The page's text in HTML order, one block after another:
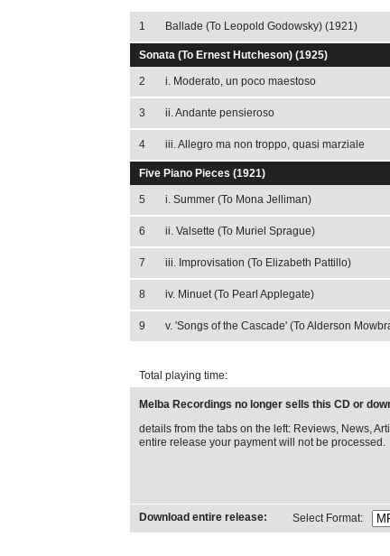
1 Ballade (To Leopold Godowsky) (1921)
Sonata (To Ernest Hutcheson) (1925)
2 i. Moderato, un poco maestoso
3 ii. Andante pensieroso
4 iii. Allegro ma non troppo, quasi marziale
Five Piano Pieces (1921)
5 i. Summer (To Mona Jelliman)
6 ii. Valsette (To Muriel Sprague)
7 iii. Improvisation (To Elizabeth Pattillo)
8 iv. Minuet (To Pearl Applegate)
9 v. 'Songs of the Cascade' (To Alderson
Total playing time:
Melba Recordings no longer sells this CD or
details from the tabs on the left: Reviews, News,
entire release your payment will not be processed.
Download entire release: Select Format: